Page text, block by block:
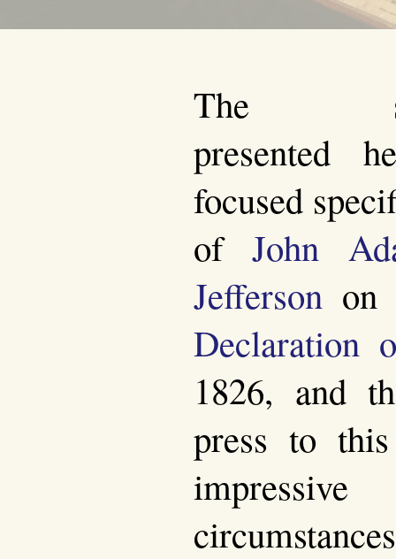
The
presented
focused
ofJohn
Jefferson on
Declaration
1826, and
press to